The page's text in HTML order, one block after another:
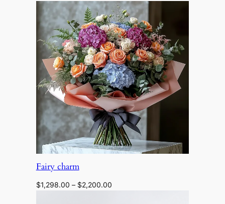
range:
$899.00
through
$1,350.00
Fairy charm
$1,298.00 – $2,200.00Price